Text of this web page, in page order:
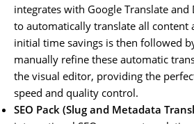
integrates with Google Translate and
to automatically translate all content
initial time savings is then followed
manually refine these automatic
the visual editor, providing the
speed and quality control.
SEO Pack (Slug and Metadata